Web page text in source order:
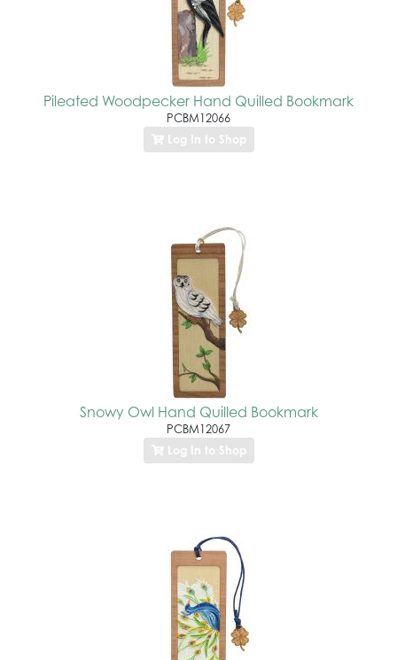
Pileated Woodpecker Hand Quilled Bookmark
PCBM12066
Log In to Shop
Snowy Owl Hand Quilled Bookmark
PCBM12067
Log In to Shop